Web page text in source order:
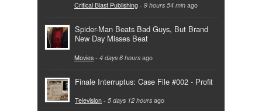
Critical Blast Publishing - 9 hours 54 min ago
Spider-Man Beats Bad Guys, But Brand
New Day Misses Beat
Movies - 4 days 6 hours ago
Finale Interruptus: Case File #002 - Profit
Television - 5 days 12 hours ago